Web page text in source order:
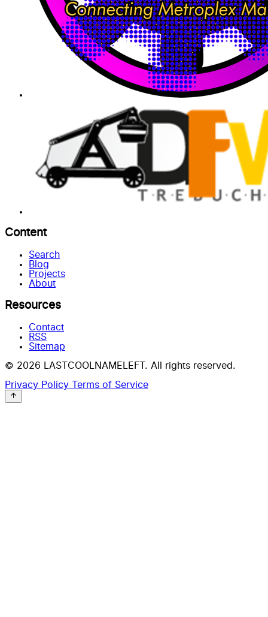
Content
Search
Blog
Projects
About
Resources
Contact
RSS
Sitemap
© 2026 LASTCOOLNAMELEFT. All rights reserved.
Privacy Policy Terms of Service